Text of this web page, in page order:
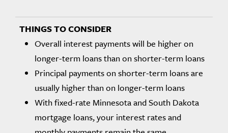
Overall interest payments will be higher on
longer-term loans than on shorter-term loans
Principal payments on shorter-term loans are
usually higher than on longer-term loans
With fixed-rate Minnesota and South Dakota
mortgage loans, your interest rates and